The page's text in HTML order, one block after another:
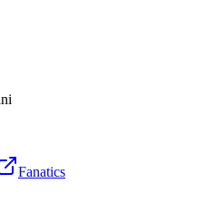
Fanatics